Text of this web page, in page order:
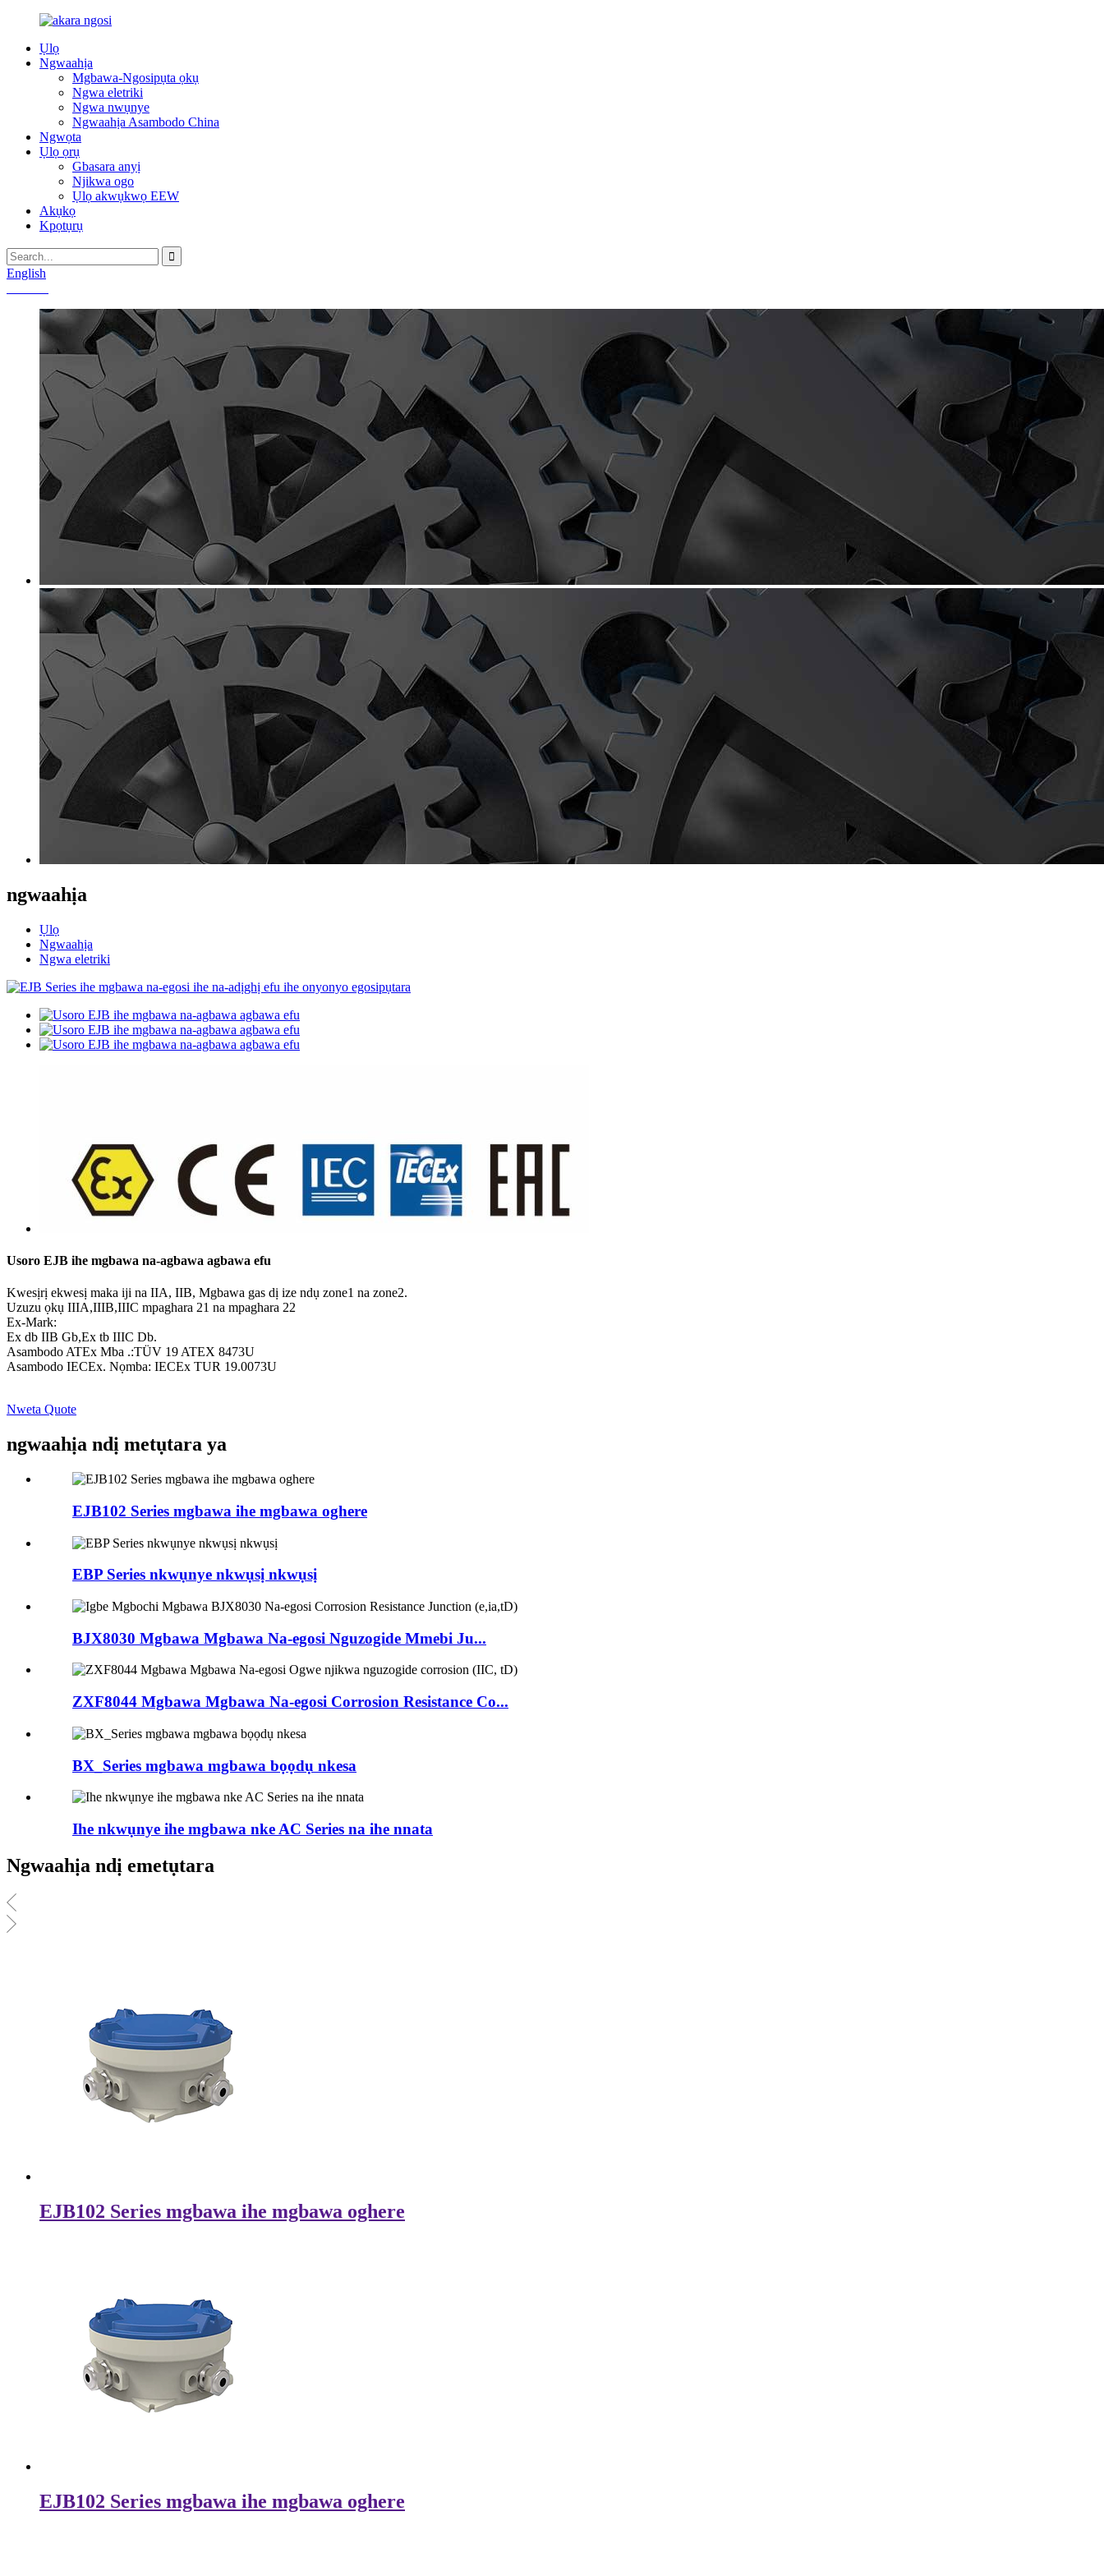
Ụlọ
Ngwaahịa
Mgbawa-Ngosipụta ọkụ
Ngwa eletriki
Ngwa nwụnye
Ngwaahịa Asambodo China
Ngwọta
Ụlọ ọrụ
Gbasara anyị
Njikwa ogo
Ụlọ akwụkwọ EEW
Akụkọ
Kpọtụrụ
English
ngwaahịa
Ụlọ
Ngwaahịa
Ngwa eletriki
Usoro EJB ihe mgbawa na-agbawa agbawa efu
Kwesịrị ekwesị maka iji na IIA, IIB, Mgbawa gas dị ize ndụ zone1 na zone2.
Uzuzu ọkụ IIIA,IIIB,IIIC mpaghara 21 na mpaghara 22
Ex-Mark:
Ex db IIB Gb,Ex tb IIIC Db.
Asambodo ATEx Mba .:TÜV 19 ATEX 8473U
Asambodo IECEx. Nọmba: IECEx TUR 19.0073U
Nweta Quote
ngwaahịa ndị metụtara ya
EJB102 Series mgbawa ihe mgbawa oghere
EBP Series nkwụnye nkwụsị nkwụsị
BJX8030 Mgbawa Mgbawa Na-egosi Nguzogide Mmebi Ju...
ZXF8044 Mgbawa Mgbawa Na-egosi Corrosion Resistance Co...
BX_Series mgbawa mgbawa bọọdụ nkesa
Ihe nkwụnye ihe mgbawa nke AC Series na ihe nnata
Ngwaahịa ndị emetụtara
EJB102 Series mgbawa ihe mgbawa oghere
EJB102 Series mgbawa ihe mgbawa oghere